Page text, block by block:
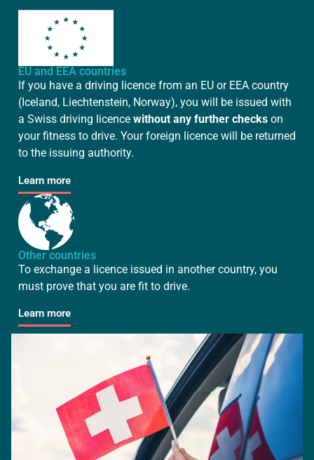
EU and EEA countries
If you have a driving licence from an EU or EEA country
(Iceland, Liechtenstein, Norway), you will be issued with
a Swiss driving licence without any further checks on
your fitness to drive. Your foreign licence will be returned
to the issuing authority.
Learn more
Other countries
To exchange a licence issued in another country, you
must prove that you are fit to drive.
Learn more